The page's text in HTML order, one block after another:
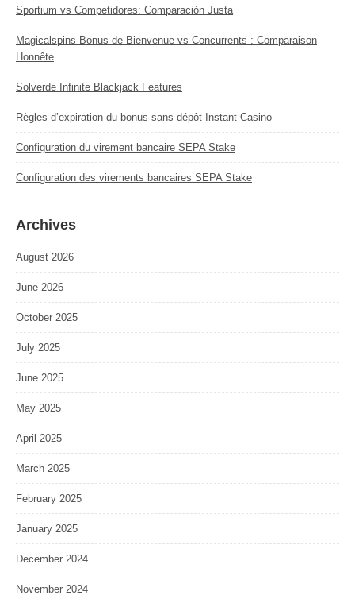
Sportium vs Competidores: Comparación Justa
Magicalspins Bonus de Bienvenue vs Concurrents : Comparaison
Honnête
Solverde Infinite Blackjack Features
Règles d’expiration du bonus sans dépôt Instant Casino
Configuration du virement bancaire SEPA Stake
Configuration des virements bancaires SEPA Stake
Archives
August 2026
June 2026
October 2025
July 2025
June 2025
May 2025
April 2025
March 2025
February 2025
January 2025
December 2024
November 2024